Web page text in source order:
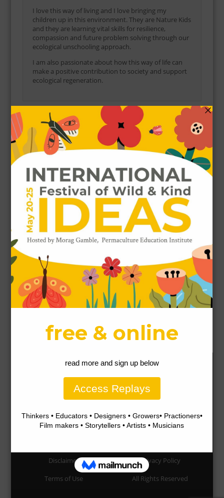
I love this way of living and I love bringing my
children up in this environment. They are Nature Kids
and they are learning vital skills for resilience,
compassion and future problem solving through our
ecological unschooling approach.
I am also passionate about how this way of life can
make a positive contribution to society and support
ecological regeneration.
POPULAR POSTS
5 Ways To Use Fig Leaves
How to Grow, Harvest and Use Rosella
(Hibiscus sabdariffa)
52541 VIEWS / POSTED APRIL 1, 2017
20 Ways to Eat Purslane
52100 VIEWS / POSTED MARCH 30, 2018
5 Ways To Use Pomegranate Leaves
46856 VIEWS / POSTED NOVEMBER 29, 2017
How to use your fresh raw Aloe vera as a
Our Permaculture Life respectfully acknowledges the Gubbi
Gubbi People people as the traditional custodians of the land
on which our community exists and pay respect to their Elders
past, present and emerging. We also acknowledge them as the
landscapes and having knowledge of how to create resilience
and abundance, and how communities can thrive in harmony
Disclaimer
Privacy Policy
Terms of Use
All Rights Reserved